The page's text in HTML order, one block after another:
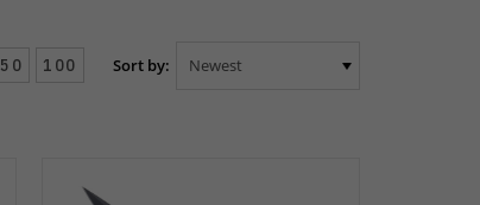
50 100 Sort by: